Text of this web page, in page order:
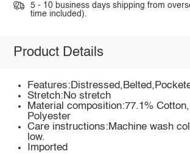
5 - 10 business days shipping from
time included).
Product Details
Stretch:No stretch
Material composition:77.1%
Polyester
Care instructions:Machine wash
low.
Imported